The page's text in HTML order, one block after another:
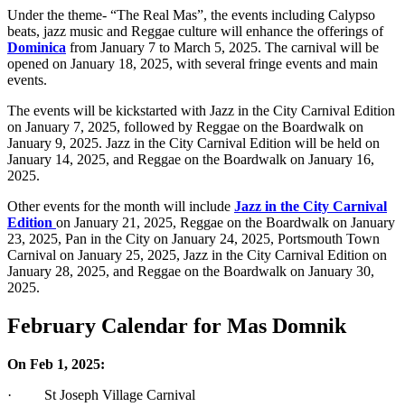
Under the theme- “The Real Mas”, the events including Calypso
beats, jazz music and Reggae culture will enhance the offerings of
Dominica from January 7 to March 5, 2025. The carnival will be
opened on January 18, 2025, with several fringe events and main
events.
The events will be kickstarted with Jazz in the City Carnival Edition
on January 7, 2025, followed by Reggae on the Boardwalk on
January 9, 2025. Jazz in the City Carnival Edition will be held on
January 14, 2025, and Reggae on the Boardwalk on January 16,
2025.
Other events for the month will include Jazz in the City Carnival
Edition on January 21, 2025, Reggae on the Boardwalk on January
23, 2025, Pan in the City on January 24, 2025, Portsmouth Town
Carnival on January 25, 2025, Jazz in the City Carnival Edition on
January 28, 2025, and Reggae on the Boardwalk on January 30,
2025.
February Calendar for Mas Domnik
On Feb 1, 2025:
· St Joseph Village Carnival